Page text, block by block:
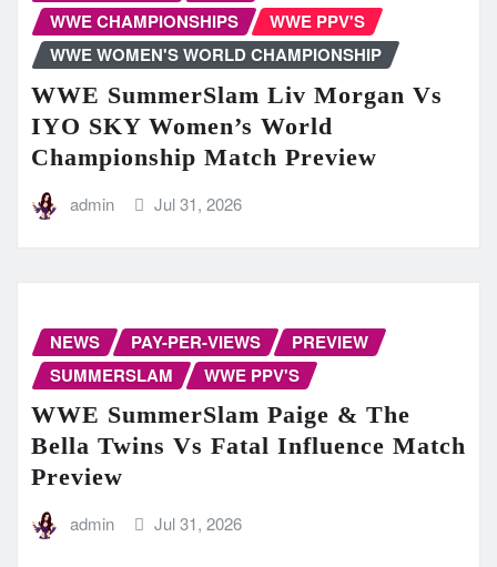
WWE CHAMPIONSHIPS
WWE PPV'S
WWE WOMEN'S WORLD CHAMPIONSHIP
WWE SummerSlam Liv Morgan Vs
IYO SKY Women’s World
Championship Match Preview
admin Jul 31, 2026
NEWS PAY-PER-VIEWS
PREVIEW
SUMMERSLAM
WWE PPV'S
WWE SummerSlam Paige & The
Bella Twins Vs Fatal Influence Match
Preview
admin Jul 31, 2026